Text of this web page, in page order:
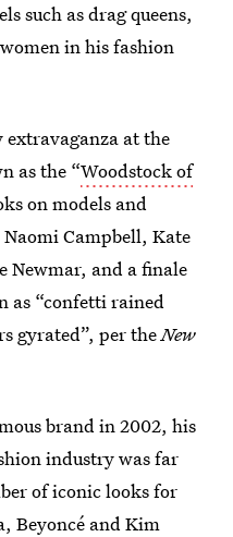
such as drag queens,
in his fashion
at the
as the “Woodstock of
on models and
Naomi Campbell, Kate
Newmar, and a finale
as “confetti rained
gyrated”, per theNew
brand in 2002, his
industry was far
of iconic looks for
Beyoncé and Kim